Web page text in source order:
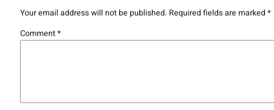
Your email address will not be published. Required fields are marked *
Comment*